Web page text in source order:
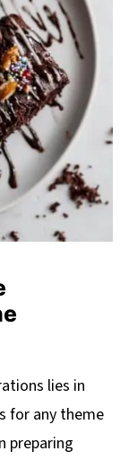
lies in
for any theme
preparing